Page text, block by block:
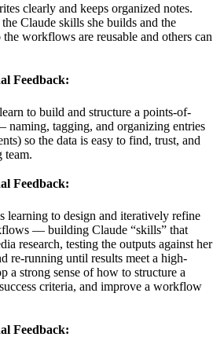
clearly and keeps organized notes.
Claude skills she builds and the
the workflows are reusable and others can
Feedback:
to build and structure a points-of-
naming, tagging, and organizing entries
so the data is easy to find, trust, and
team.
Feedback:
learning to design and iteratively refine
— building Claude “skills” that
research, testing the outputs against her
re-running until results meet a high-
a strong sense of how to structure a
criteria, and improve a workflow
Feedback: